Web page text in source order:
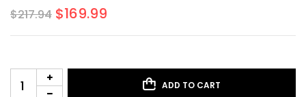
$217.94 $169.99
ADD TO CART